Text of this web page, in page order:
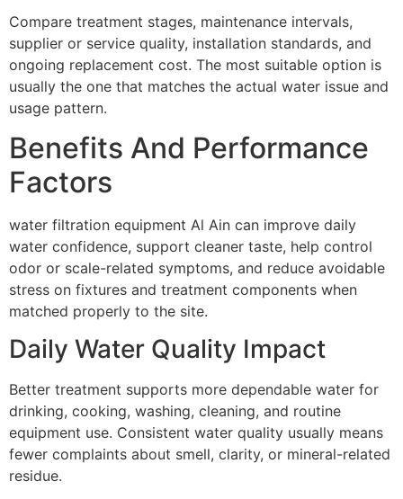
Compare treatment stages, maintenance intervals,
supplier or service quality, installation standards, and
ongoing replacement cost. The most suitable option is
usually the one that matches the actual water issue and
usage pattern.
Benefits And Performance
Factors
water filtration equipment Al Ain can improve daily
water confidence, support cleaner taste, help control
odor or scale-related symptoms, and reduce avoidable
stress on fixtures and treatment components when
matched properly to the site.
Daily Water Quality Impact
Better treatment supports more dependable water for
drinking, cooking, washing, cleaning, and routine
equipment use. Consistent water quality usually means
fewer complaints about smell, clarity, or mineral-related
residue.